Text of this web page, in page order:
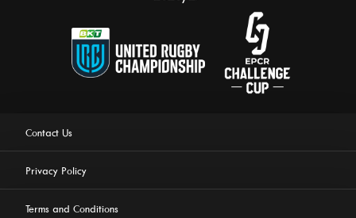
Contact Us
Privacy Policy
Terms and Conditions